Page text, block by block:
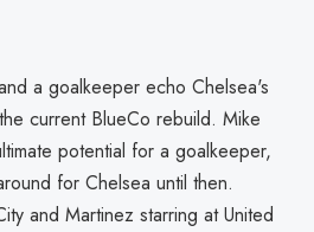
a goalkeeper echo Chelsea's
current BlueCo rebuild. Mike
potential for a goalkeeper,
for Chelsea until then.
and Martinez starring at United